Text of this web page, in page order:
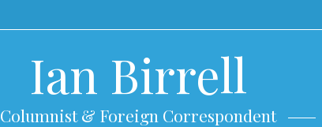
Ian Birrell
Columnist & Foreign Correspondent